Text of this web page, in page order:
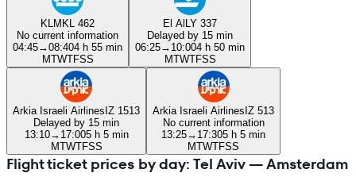
KLMKL 462
No current information
04:45→08:404 h 55 min
MTWTFSS
El AlLY 337
Delayed by 15 min
06:25→ 10:004 h 50 min
MTWTFSS
Arkia Israeli AirlinesIZ 1513
Delayed by 15 min
13:10→ 17:005 h 5 min
MTWTFSS
Arkia Israeli AirlinesIZ 513
No current information
13:25→ 17:305 h 5 min
MTWTFSS
Flight ticket prices by day: Tel Aviv — Amsterdam